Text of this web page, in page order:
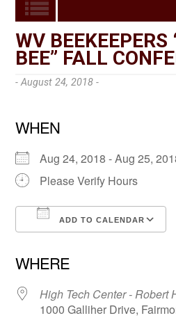
WV
BEE” FALL
- August 24, 2018 -
WHEN
Aug 24, 2018 - Aug 25,
Please Verify Hours
ADD TO CALENDAR
WHERE
High Tech Center - Robert
1000 Galliher Drive,